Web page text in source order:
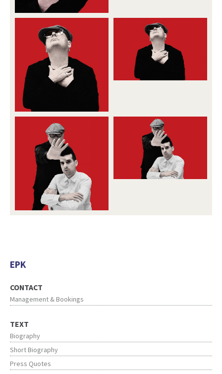
EPK
CONTACT
Management & Bookings
TEXT
Biography
Short Biography
Press Quotes